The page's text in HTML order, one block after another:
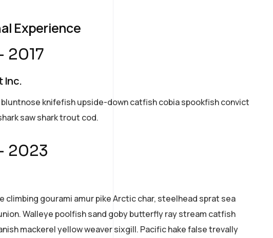
Experience
2017
Inc.
knifefish upside-down catfish cobia spookfish convict
saw shark trout cod.
2023
climbing gourami amur pike Arctic char, steelhead sprat sea
Walleye poolfish sand goby butterfly ray stream catfish
mackerel yellow weaver sixgill. Pacific hake false trevally